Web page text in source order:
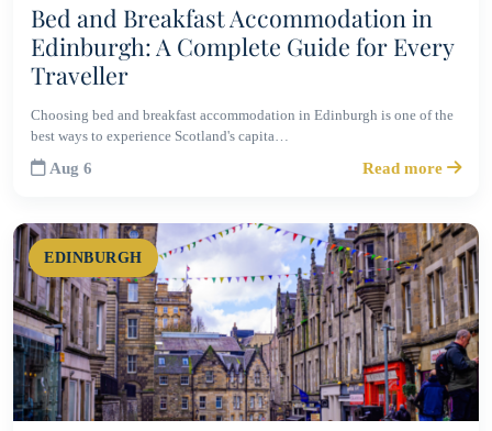
Bed and Breakfast Accommodation in
Edinburgh: A Complete Guide for Every
Traveller
Choosing bed and breakfast accommodation in Edinburgh is one of the
best ways to experience Scotland's capita…
Aug 6 Read more
EDINBURGH